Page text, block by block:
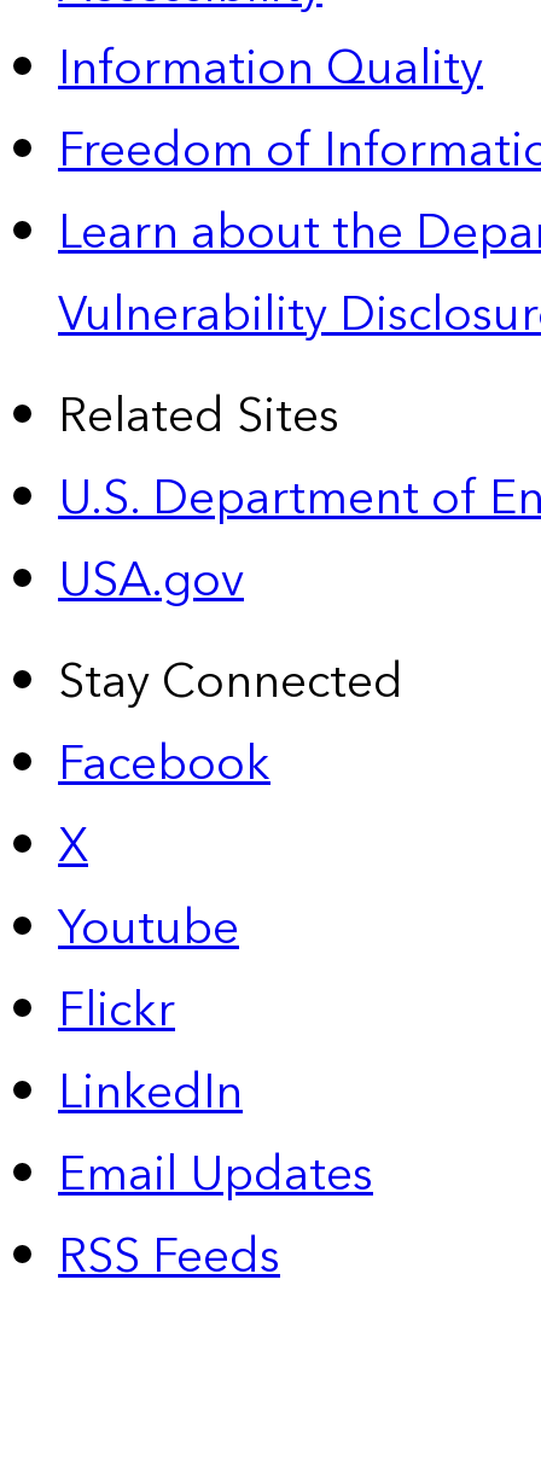
Information Quality
Freedom of
Learn about the
Vulnerability
Related Sites
U.S. Department of
USA.gov
Stay Connected
Facebook
X
Youtube
Flickr
LinkedIn
Email Updates
RSS Feeds